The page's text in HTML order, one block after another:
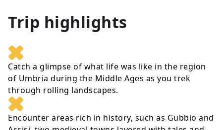
Trip highlights
Catch a glimpse of what life was like in the region
of Umbria during the Middle Ages as you trek
through rolling landscapes.
Encounter areas rich in history, such as Gubbio and